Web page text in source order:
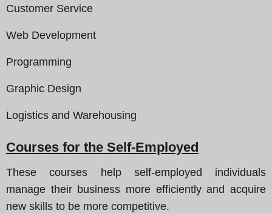
Customer Service
Web Development
Programming
Graphic Design
Logistics and Warehousing
Courses for the Self-Employed
These courses help self-employed individuals
manage their business more efficiently and acquire
new skills to be more competitive.